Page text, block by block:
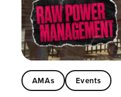
AMAs Events